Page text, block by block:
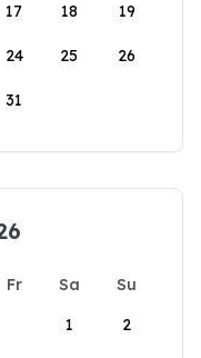
17 18 19
24 25 26
31
Fr Sa
Su
1
2